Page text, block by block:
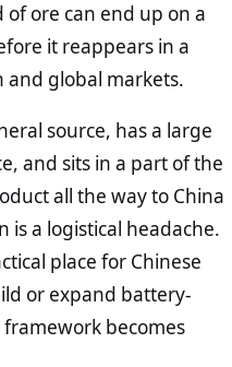
of ore can end up on a
it reappears in a
and global markets.
source, has a large
and sits in a part of the
all the way to China
a logistical headache.
place for Chinese
or expand battery-
becomes